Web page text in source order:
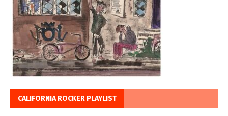
CALIFORNIA ROCKER PLAYLIST